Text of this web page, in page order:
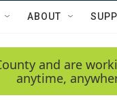
ABOUT
and are
anytime,